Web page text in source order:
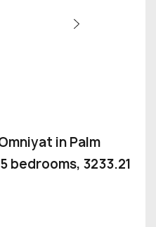
in Palm
bedrooms, 3233.21